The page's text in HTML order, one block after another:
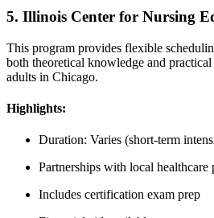
5. Illinois Center for Nursing
This program provides⁢ flexible
both theoretical knowledge and
adults in Chicago.
Highlights:
Duration: Varies (short-term
Partnerships with local healthcare
Includes certification exam prep